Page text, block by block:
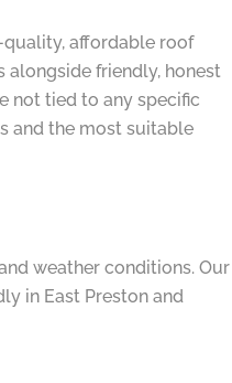
quality, affordable roof
alongside friendly, honest
not tied to any specific
and the most suitable
weather conditions. Our
in East Preston and